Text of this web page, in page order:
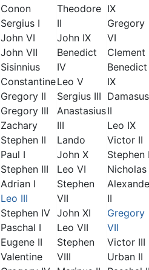
Conon
Sergius I
John VI
John VII
Sisinnius
Constantine
Gregory II
Gregory III
Zachary
Stephen II
Paul I
Stephen III
Adrian I
Leo III
Stephen IV
Paschal I
Eugene II
Valentine
Theodore
II
John IX
Benedict
IV
Leo V
Sergius III
Anastasius
III
Lando
John X
Leo VI
Stephen
VII
John XI
Leo VII
Stephen
VIII
IX
Gregory
VI
Clement
Benedict
IX
Damasus
II
Leo IX
Victor II
Stephen
Nicholas
II
Gregory
VII
Victor III
Urban II